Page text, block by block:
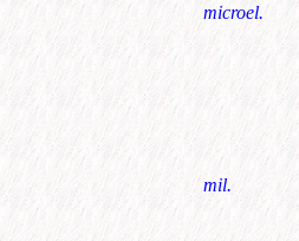
microel.
mil.